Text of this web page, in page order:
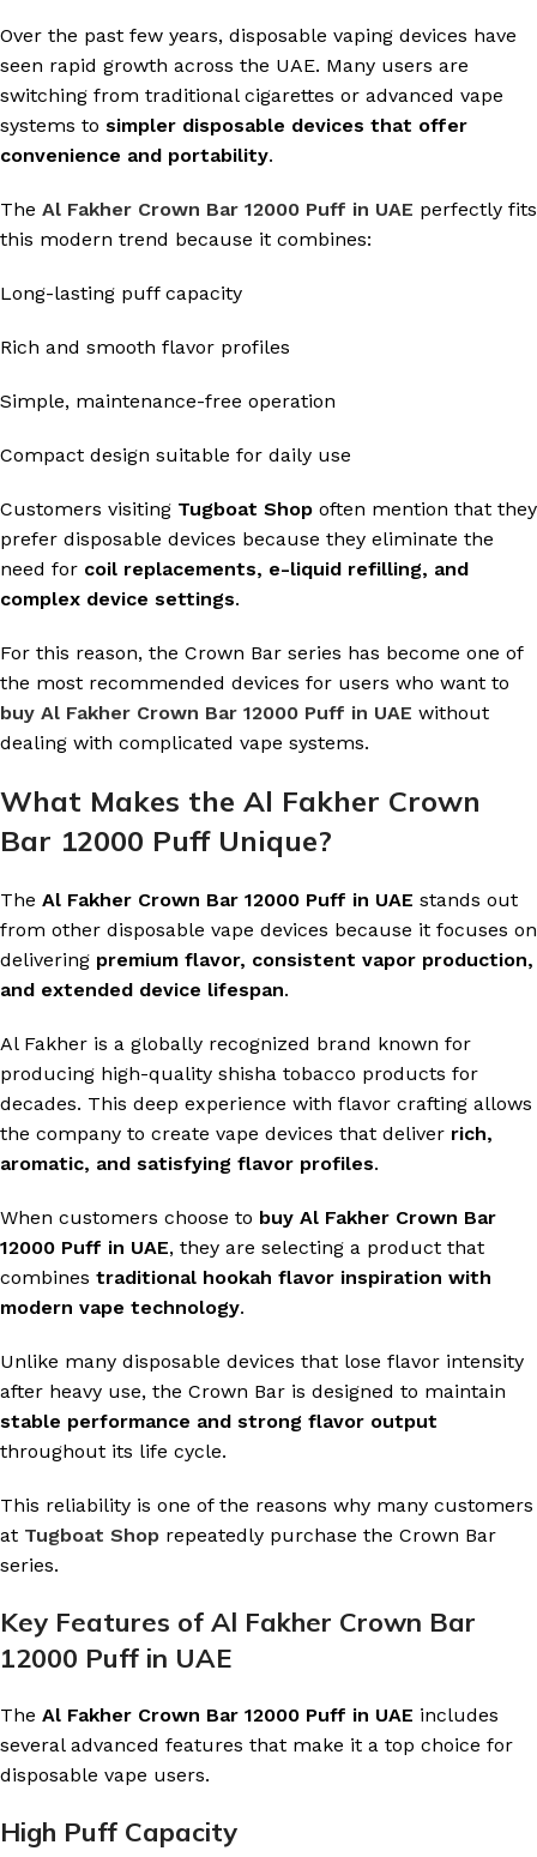
Over the past few years, disposable vaping devices have
seen rapid growth across the UAE. Many users are
switching from traditional cigarettes or advanced vape
systems to simpler disposable devices that offer
convenience and portability.
The Al Fakher Crown Bar 12000 Puff in UAE perfectly fits
this modern trend because it combines:
Long-lasting puff capacity
Rich and smooth flavor profiles
Simple, maintenance-free operation
Compact design suitable for daily use
Customers visiting Tugboat Shop often mention that they
prefer disposable devices because they eliminate the
need for coil replacements, e-liquid refilling, and
complex device settings.
For this reason, the Crown Bar series has become one of
the most recommended devices for users who want to
buy Al Fakher Crown Bar 12000 Puff in UAE without
dealing with complicated vape systems.
What Makes the Al Fakher Crown
Bar 12000 Puff Unique?
The Al Fakher Crown Bar 12000 Puff in UAE stands out
from other disposable vape devices because it focuses on
delivering premium flavor, consistent vapor production,
and extended device lifespan.
Al Fakher is a globally recognized brand known for
producing high-quality shisha tobacco products for
decades. This deep experience with flavor crafting allows
the company to create vape devices that deliver rich,
aromatic, and satisfying flavor profiles.
When customers choose to buy Al Fakher Crown Bar
12000 Puff in UAE, they are selecting a product that
combines traditional hookah flavor inspiration with
modern vape technology.
Unlike many disposable devices that lose flavor intensity
after heavy use, the Crown Bar is designed to maintain
stable performance and strong flavor output
throughout its life cycle.
This reliability is one of the reasons why many customers
at Tugboat Shop repeatedly purchase the Crown Bar
series.
Key Features of Al Fakher Crown Bar
12000 Puff in UAE
The Al Fakher Crown Bar 12000 Puff in UAE includes
several advanced features that make it a top choice for
disposable vape users.
High Puff Capacity